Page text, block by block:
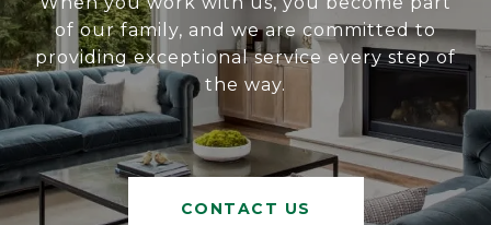
of our family, and we are committed to
providing exceptional service every step of
the way.
CONTACT US